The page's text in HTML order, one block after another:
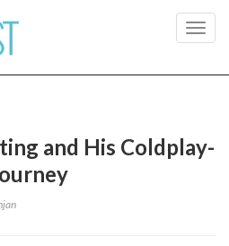
and His Coldplay-